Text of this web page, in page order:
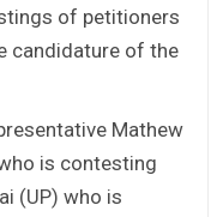
of petitioners
candidature of the
Mathew
is contesting
(UP) who is